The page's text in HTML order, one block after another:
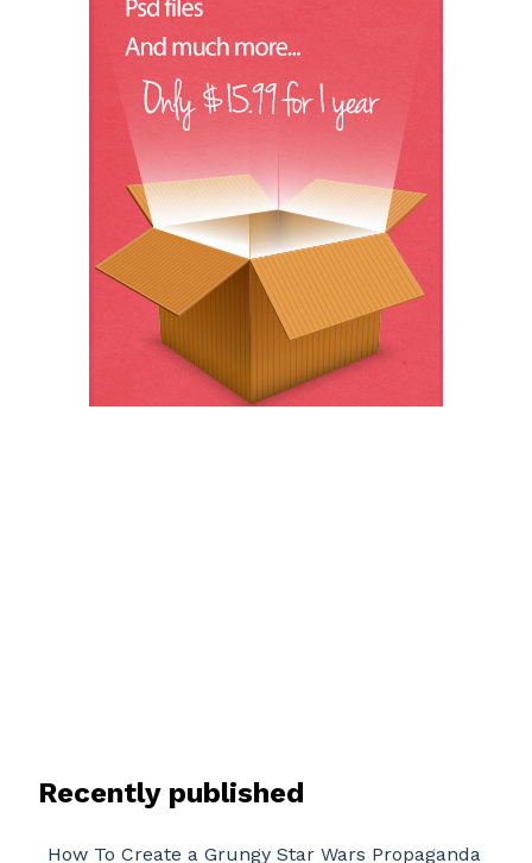
Recently published
How To Create a Grungy Star Wars Propaganda